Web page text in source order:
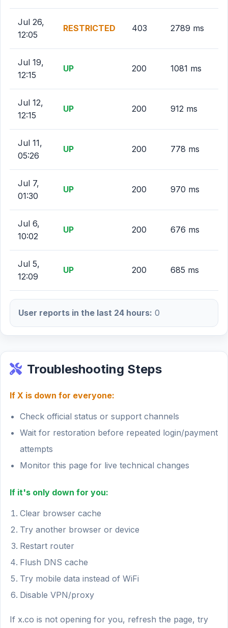
Jul 26,
12:05
RESTRICTED 403 2789 ms
Jul 19,
12:15
UP 200 1081 ms
Jul 12,
12:15
UP 200 912 ms
Jul 11,
05:26
UP 200 778 ms
Jul 7,
01:30
UP 200 970 ms
Jul 6,
10:02
UP 200 676 ms
Jul 5,
12:09
UP 200 685 ms
User reports in the last 24 hours: 0
Troubleshooting Steps
If X is down for everyone:
Check official status or support channels
Wait for restoration before repeated login/payment
attempts
Monitor this page for live technical changes
If it's only down for you:
Clear browser cache
Try another browser or device
Restart router
Flush DNS cache
Try mobile data instead of WiFi
Disable VPN/proxy
If x.co is not opening for you, refresh the page, try